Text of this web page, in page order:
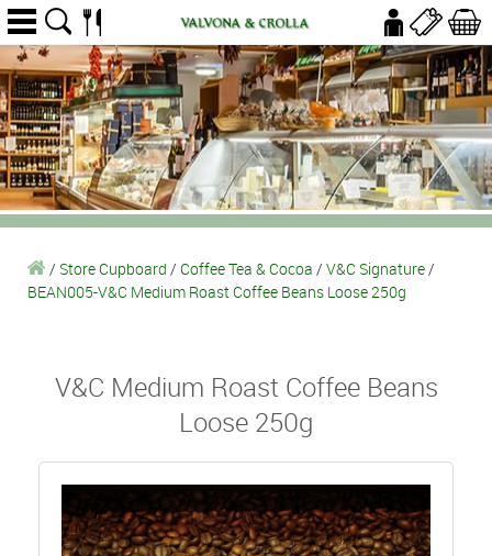
/ Store Cupboard / Coffee Tea & Cocoa / V&C Signature/
BEAN005-V&C Medium Roast Coffee Beans Loose 250g
V&C Medium Roast Coffee Beans
Loose 250g